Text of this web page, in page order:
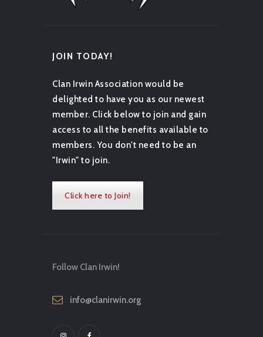
JOIN TODAY!
Clan Irwin Association would be
delighted to have you as our newest
member. Click below to join and gain
access to all the benefits available to
members. You don't need to be an
"Irwin" to join.
Click here to Join!
Follow Clan Irwin!
info@clanirwin.org